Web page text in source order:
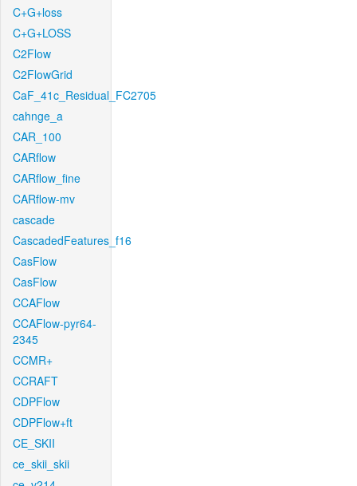
C+G+loss
C+G+LOSS
C2Flow
C2FlowGrid
CaF_41c_Residual_FC2705
cahnge_a
CAR_100
CARflow
CARflow_fine
CARflow-mv
cascade
CascadedFeatures_f16
CasFlow
CasFlow
CCAFlow
CCAFlow-pyr64-
2345
CCMR+
CCRAFT
CDPFlow
CDPFlow+ft
CE_SKII
ce_skii_skii